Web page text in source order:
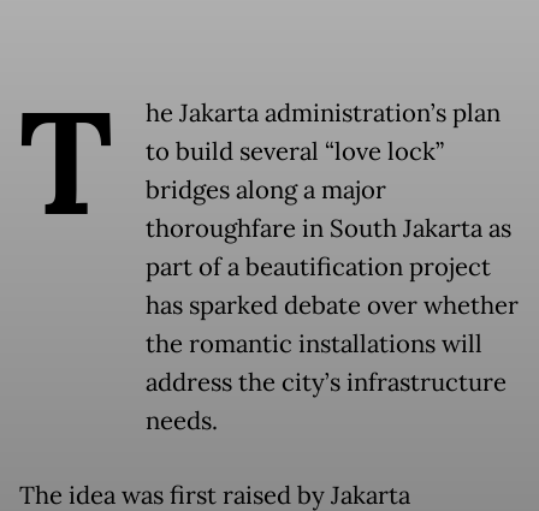
T
he Jakarta administration’s plan
to build several “love lock”
bridges along a major
thoroughfare in South Jakarta as
part of a beautification project
has sparked debate over whether
the romantic installations will
address the city’s infrastructure
needs.
The idea was first raised by Jakarta